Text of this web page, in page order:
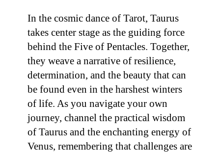
In the cosmic dance of Tarot, Taurus
takes center stage as the guiding force
behind the Five of Pentacles. Together,
they weave a narrative of resilience,
determination, and the beauty that can
be found even in the harshest winters
of life. As you navigate your own
journey, channel the practical wisdom
of Taurus and the enchanting energy of
Venus, remembering that challenges are